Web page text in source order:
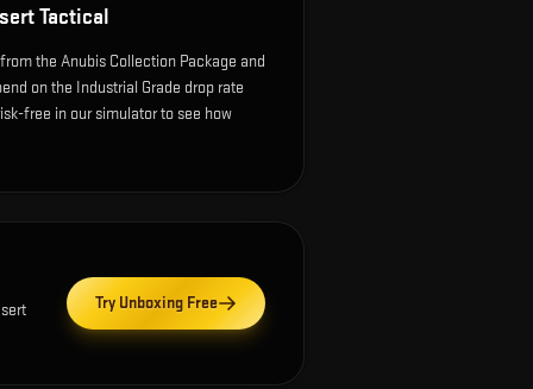
Tactical
the Anubis Collection Package and
on the Industrial Grade drop rate
free in our simulator to see how
Try Unboxing Free